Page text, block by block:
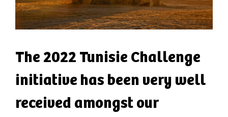
The 2022 Tunisie Challenge
initiative has been very well
received amongst our